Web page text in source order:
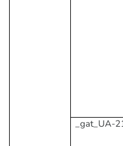
_gat_UA-